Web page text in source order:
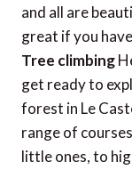
and all are
great if you
Tree climbing
get ready to
forest in Le
range of
little ones, to